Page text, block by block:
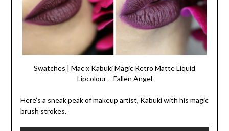
Swatches | Mac x Kabuki Magic Retro Matte Liquid
Lipcolour – Fallen Angel
Here’s a sneak peak of makeup artist, Kabuki with his magic
brush strokes.